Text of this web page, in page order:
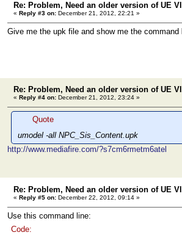
Re: Problem, Need an older version of UE
« Reply #3 on: December 21, 2012, 22:21 »
Give me the upk file and show me the
Re: Problem, Need an older version of UE
« Reply #4 on: December 21, 2012, 23:24 »
Quote
umodel -all NPC_Sis_Content.upk
http://www.mediafire.com/?s7cm6rmetm6atel
Re: Problem, Need an older version of UE
« Reply #5 on: December 22, 2012, 09:14 »
Use this command line:
Code: